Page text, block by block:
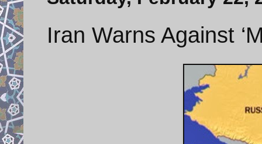
Iran Warns Against